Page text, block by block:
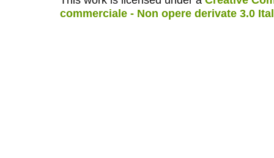
commerciale - Non opere derivate 3.0